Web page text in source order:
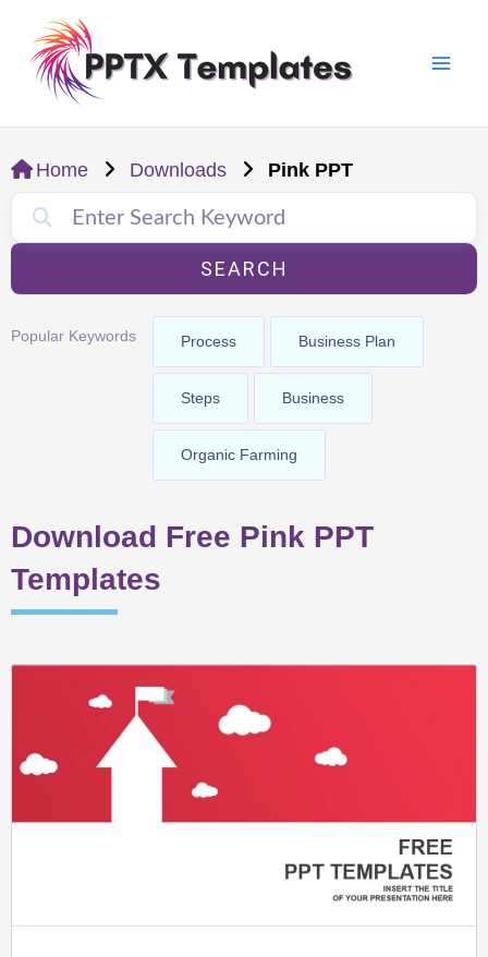
content
Home Downloads Pink PPT
SEARCH
Popular Keywords Process Business Plan
Steps Business
Organic Farming
Download Free Pink PPT
Templates